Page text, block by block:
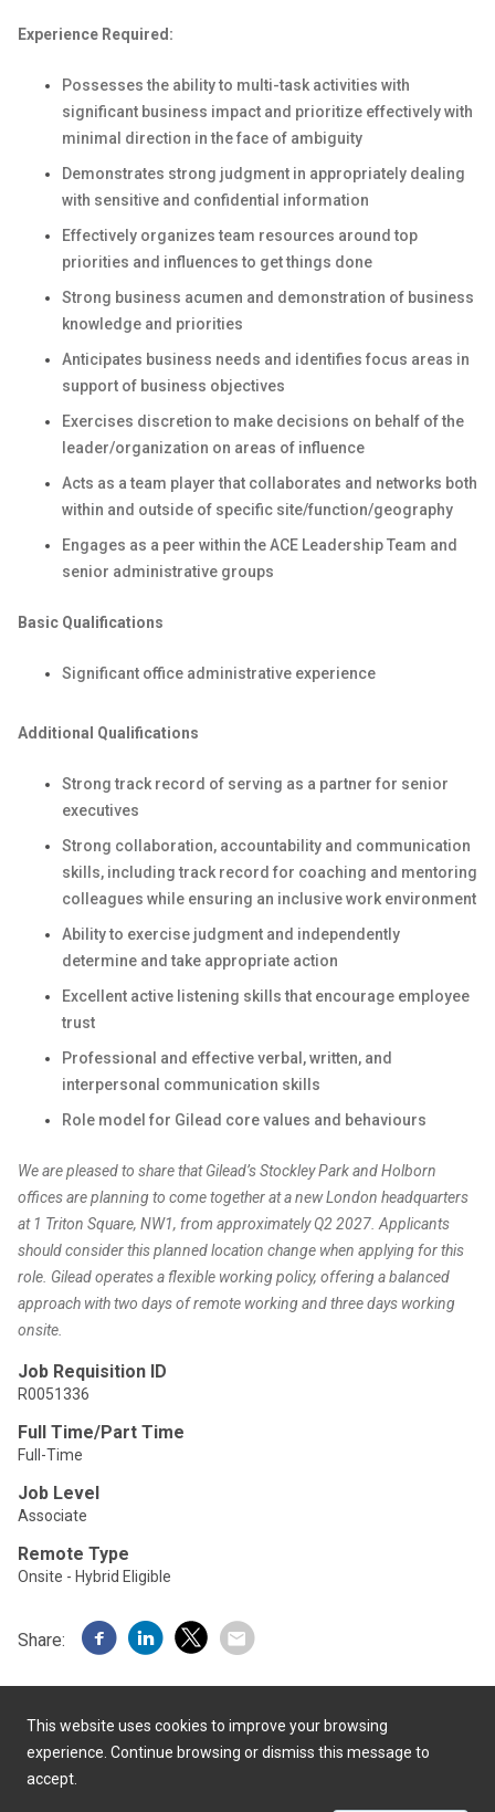
Experience Required:
Possesses the ability to multi-task activities with
significant business impact and prioritize effectively with
minimal direction in the face of ambiguity
Demonstrates strong judgment in appropriately dealing
with sensitive and confidential information
Effectively organizes team resources around top
priorities and influences to get things done
Strong business acumen and demonstration of business
knowledge and priorities
Anticipates business needs and identifies focus areas in
support of business objectives
Exercises discretion to make decisions on behalf of the
leader/organization on areas of influence
Acts as a team player that collaborates and networks both
within and outside of specific site/function/geography
Engages as a peer within the ACE Leadership Team and
senior administrative groups
Basic Qualifications
Significant office administrative experience
Additional Qualifications
Strong track record of serving as a partner for senior
executives
Strong collaboration, accountability and communication
skills, including track record for coaching and mentoring
colleagues while ensuring an inclusive work environment
Ability to exercise judgment and independently
determine and take appropriate action
Excellent active listening skills that encourage employee
trust
Professional and effective verbal, written, and
interpersonal communication skills
Role model for Gilead core values and behaviours
We are pleased to share that Gilead’s Stockley Park and Holborn
offices are planning to come together at a new London headquarters
at 1 Triton Square, NW1, from approximately Q2 2027. Applicants
should consider this planned location change when applying for this
role. Gilead operates a flexible working policy, offering a balanced
approach with two days of remote working and three days working
onsite.
Job Requisition ID
R0051336
Full Time/Part Time
Full-Time
Job Level
Associate
Remote Type
Onsite - Hybrid Eligible
Share:
This website uses cookies to improve your browsing
experience. Continue browsing or dismiss this message to
accept.